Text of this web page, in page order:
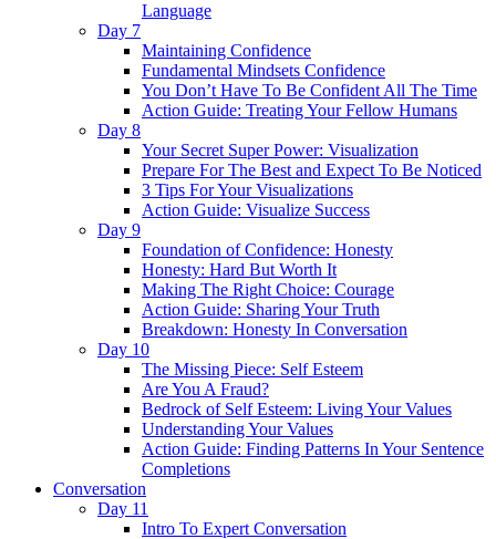
Language
Day 7
Maintaining Confidence
Fundamental Mindsets Confidence
You Don’t Have To Be Confident All The Time
Action Guide: Treating Your Fellow Humans
Day 8
Your Secret Super Power: Visualization
Prepare For The Best and Expect To Be Noticed
3 Tips For Your Visualizations
Action Guide: Visualize Success
Day 9
Foundation of Confidence: Honesty
Honesty: Hard But Worth It
Making The Right Choice: Courage
Action Guide: Sharing Your Truth
Breakdown: Honesty In Conversation
Day 10
The Missing Piece: Self Esteem
Are You A Fraud?
Bedrock of Self Esteem: Living Your Values
Understanding Your Values
Action Guide: Finding Patterns In Your Sentence
Completions
Conversation
Day 11
Intro To Expert Conversation